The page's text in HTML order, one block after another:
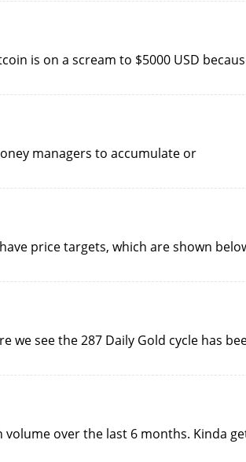
is on a scream to $5000 USD
managers to accumulate or
price targets, which are shown
we see the 287 Daily Gold cycle has
volume over the last 6 months. Kinda